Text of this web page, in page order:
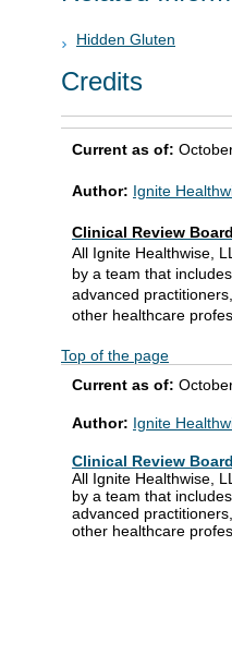
Hidden Gluten
Credits
Current as of:
Author: Ignite
Clinical Review Board
All Ignite Healthwise,
by a team that
advanced
other healthcare
Top of the page
Current as of:
Author: Ignite
Clinical Review Board
All Ignite Healthwise,
by a team that
advanced
other healthcare